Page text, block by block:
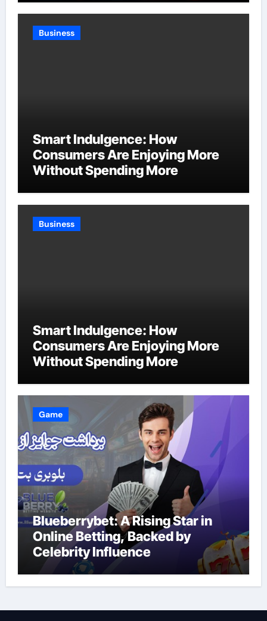
Business
Smart Indulgence: How
Consumers Are Enjoying More
Without Spending More
Business
Smart Indulgence: How
Consumers Are Enjoying More
Without Spending More
Game
Blueberrybet: A Rising Star in
Online Betting, Backed by
Celebrity Influence